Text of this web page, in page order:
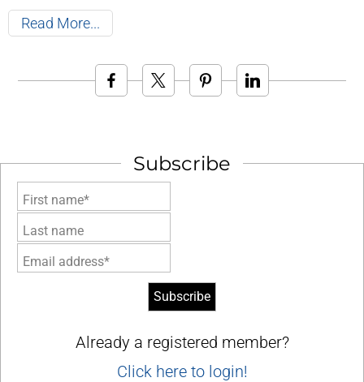
Read More
Subscribe
First name*
Last name
Email address*
Already a registered member?
Click here to login!